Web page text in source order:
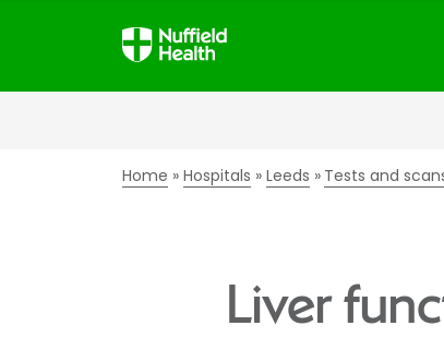
Home Hospitals Leeds Tests and
Liver